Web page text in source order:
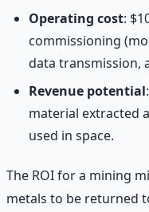
Operating cost:
commissioning
data transmission,
Revenue potential
material extracted
used in space.
The ROI for a mining
metals to be returned